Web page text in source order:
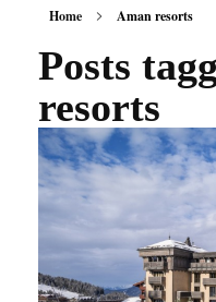
Home Aman resorts
Posts
resorts